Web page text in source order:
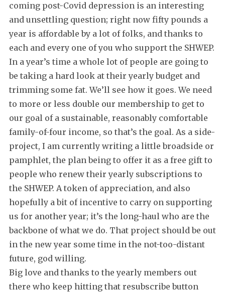
coming post-Covid depression is an interesting
and unsettling question; right now fifty pounds a
year is affordable by a lot of folks, and thanks to
each and every one of you who support the SHWEP.
In a year’s time a whole lot of people are going to
be taking a hard look at their yearly budget and
trimming some fat. We’ll see how it goes. We need
to more or less double our membership to get to
our goal of a sustainable, reasonably comfortable
family-of-four income, so that’s the goal. As a side-
project, I am currently writing a little broadside or
pamphlet, the plan being to offer it as a free gift to
people who renew their yearly subscriptions to
the SHWEP. A token of appreciation, and also
hopefully a bit of incentive to carry on supporting
us for another year; it’s the long-haul who are the
backbone of what we do. That project should be out
in the new year some time in the not-too-distant
future, god willing.
Big love and thanks to the yearly members out
there who keep hitting that resubscribe button